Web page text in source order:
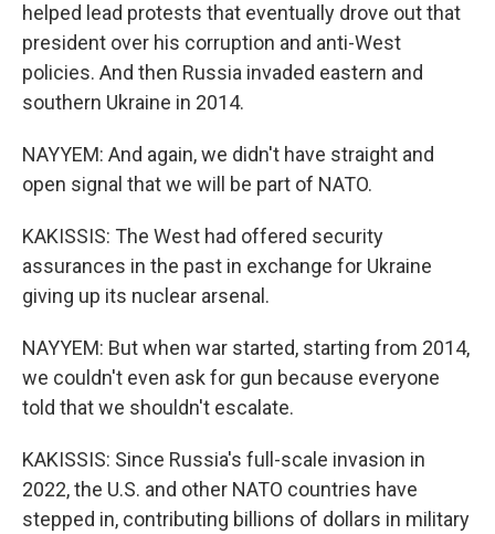
helped lead protests that eventually drove out that
president over his corruption and anti-West
policies. And then Russia invaded eastern and
southern Ukraine in 2014.
NAYYEM: And again, we didn't have straight and
open signal that we will be part of NATO.
KAKISSIS: The West had offered security
assurances in the past in exchange for Ukraine
giving up its nuclear arsenal.
NAYYEM: But when war started, starting from 2014,
we couldn't even ask for gun because everyone
told that we shouldn't escalate.
KAKISSIS: Since Russia's full-scale invasion in
2022, the U.S. and other NATO countries have
stepped in, contributing billions of dollars in military